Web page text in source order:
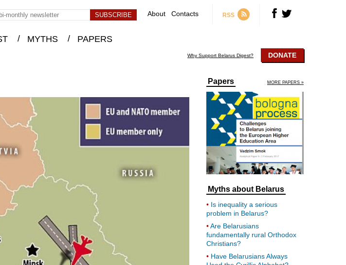
About Contacts RSS
/ MYTHS / PAPERS
Why Support Belarus Digest? DONATE
Papers MORE PAPERS »
Myths about Belarus
Is inequality a serious
problem in Belarus?
Are Belarusians
fundamentally rural Orthodox
Christians?
Have Belarusians Always